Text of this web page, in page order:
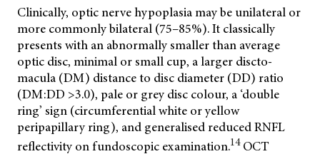
Clinically, optic nerve hypoplasia may be unilateral or
more commonly bilateral (75–85%). It classically
presents with an abnormally smaller than average
optic disc, minimal or small cup, a larger discto-
macula (DM) distance to disc diameter (DD) ratio
(DM:DD >3.0), pale or grey disc colour, a ‘double
ring’ sign (circumferential white or yellow
peripapillary ring), and generalised reduced RNFL
reflectivity on fundoscopic examination.14OCT